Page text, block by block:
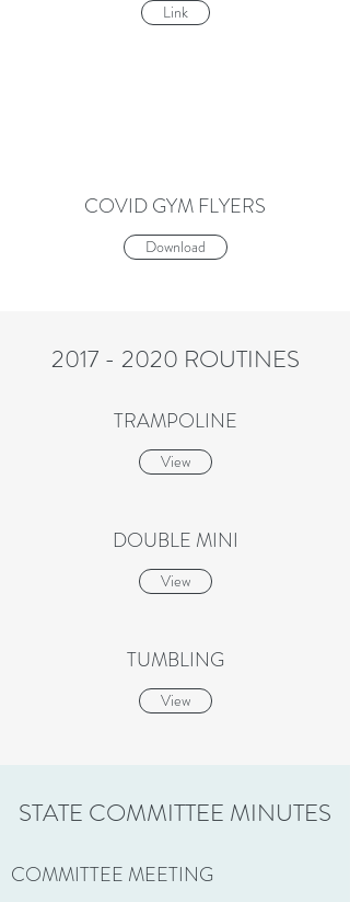
Link
COVID GYM FLYERS
Download
2017 - 2020 ROUTINES
TRAMPOLINE
View
DOUBLE MINI
View
TUMBLING
View
STATE COMMITTEE MINUTES
COMMITTEE MEETING